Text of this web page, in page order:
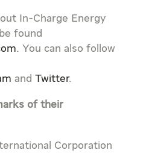
In-Charge Energy
found
. You can also follow
and Twitter.
of their
Corporation